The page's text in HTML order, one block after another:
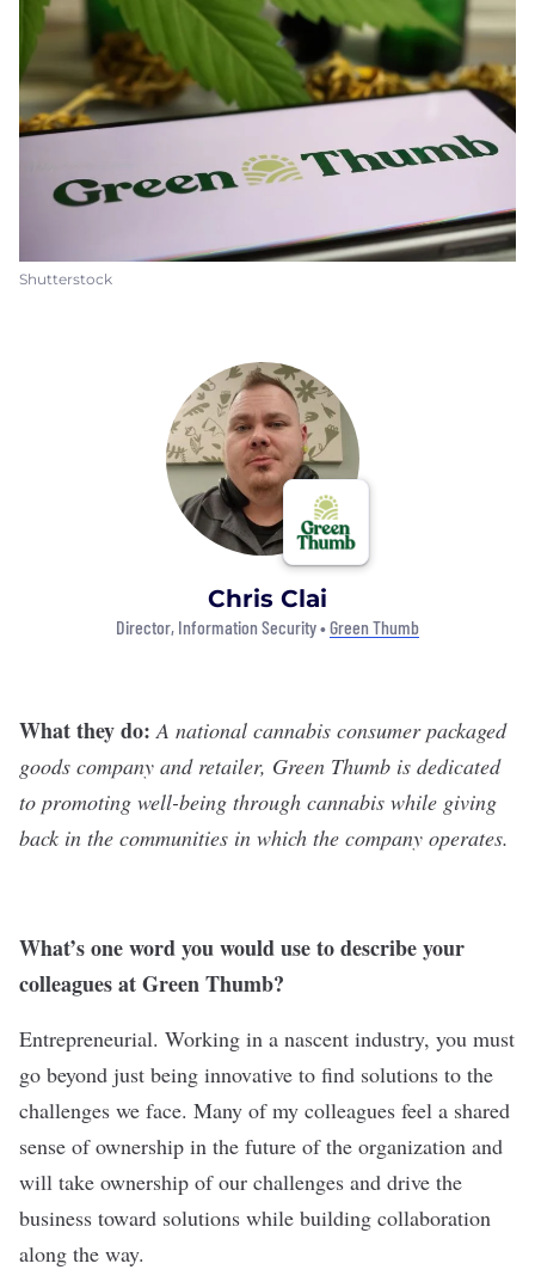
Shutterstock
Chris Clai
Director, Information Security •Green Thumb
What they do: A national cannabis consumer packaged
goods company and retailer, Green Thumb is dedicated
to promoting well-being through cannabis while giving
back in the communities in which the company operates.
What’s one word you would use to describe your
colleagues at Green Thumb?
Entrepreneurial. Working in a nascent industry, you must
go beyond just being innovative to find solutions to the
challenges we face. Many of my colleagues feel a shared
sense of ownership in the future of the organization and
will take ownership of our challenges and drive the
business toward solutions while building collaboration
along the way.